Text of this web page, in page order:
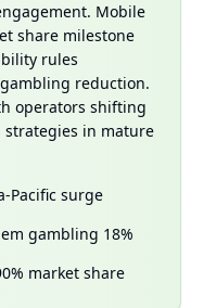
Mobile
share milestone
rules
reduction.
operators shifting
in mature
Pacific surge
gambling 18%
market share